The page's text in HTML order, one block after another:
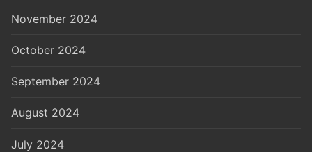
November 2024
October 2024
September 2024
August 2024
July 2024